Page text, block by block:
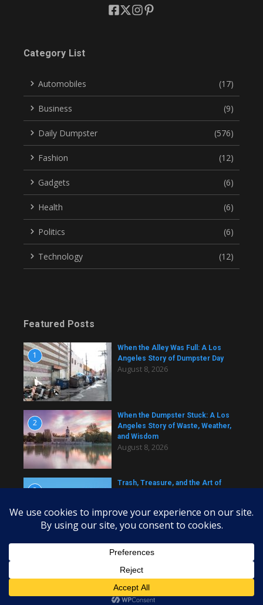
Category List
Automobiles (17)
Business (9)
Daily Dumpster (576)
Fashion (12)
Gadgets (6)
Health (6)
Politics (6)
Technology (12)
Featured Posts
1
When the Alley Was Full: A Los
Angeles Story of Dumpster Day
August 8, 2026
2
When the Dumpster Stuck: A Los
Angeles Story of Waste, Weather,
and Wisdom
August 8, 2026
3
Trash, Treasure, and the Art of
August 8, 2026
Copyright © 2026 daily dumpster | Powered by
X